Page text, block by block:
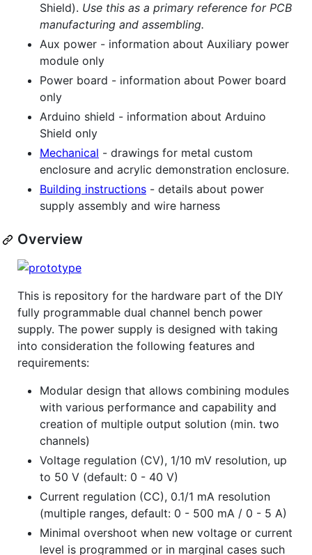
Shield). Use this as a primary reference for PCB
manufacturing and assembling.
Aux power - information about Auxiliary power
module only
Power board - information about Power board
only
Arduino shield - information about Arduino
Shield only
Mechanical - drawings for metal custom
enclosure and acrylic demonstration enclosure.
Building instructions - details about power
supply assembly and wire harness
Overview
This is repository for the hardware part of the DIY
fully programmable dual channel bench power
supply. The power supply is designed with taking
into consideration the following features and
requirements:
Modular design that allows combining modules
with various performance and capability and
creation of multiple output solution (min. two
channels)
Voltage regulation (CV), 1/10 mV resolution, up
to 50 V (default: 0 - 40 V)
Current regulation (CC), 0.1/1 mA resolution
(multiple ranges, default: 0 - 500 mA / 0 - 5 A)
Minimal overshoot when new voltage or current
level is programmed or in marginal cases such